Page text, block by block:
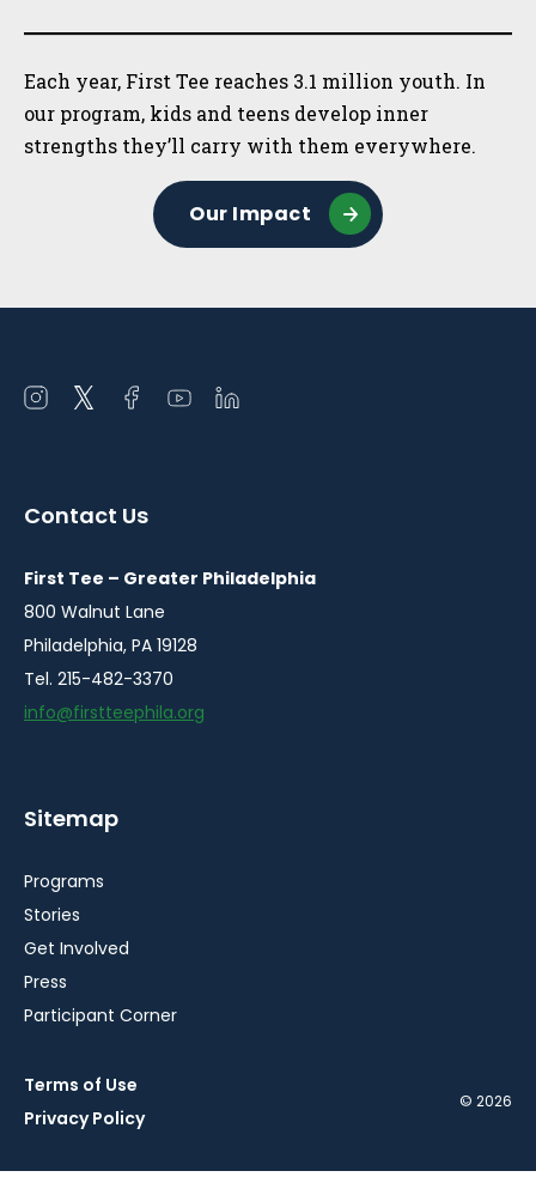
Each year, First Tee reaches 3.1 million youth. In
our program, kids and teens develop inner
strengths they’ll carry with them everywhere.
Our Impact
Open
window
Open
window
Open
window
Open
window
Open
window
Contact Us
First Tee – Greater Philadelphia
800 Walnut Lane
Philadelphia, PA 19128
Tel. 215-482-3370
info@firstteephila.org
Sitemap
Programs
Stories
Get Involved
Press
Participant Corner
Terms of Use
Privacy Policy
© 2026